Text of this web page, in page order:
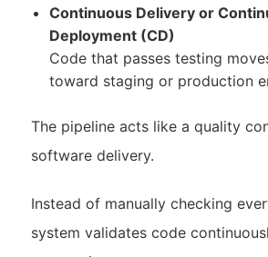
Continuous Delivery or
Deployment (CD)
Code that passes testing
toward staging or production
The pipeline acts like a quality
software delivery.
Instead of manually checking
system validates code